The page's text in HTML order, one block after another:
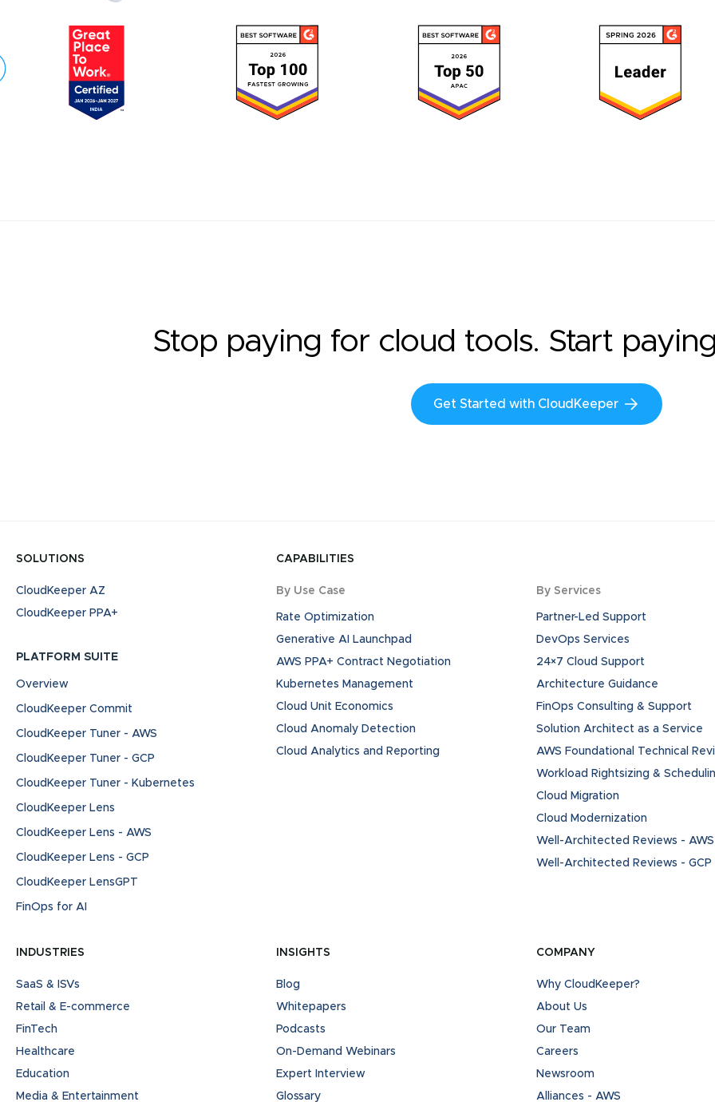
Stop paying for cloud tools. Start
Get Started with CloudKeeper
SOLUTIONS
CloudKeeper AZ
CloudKeeper PPA+
PLATFORM SUITE
Overview
CloudKeeper Commit
CloudKeeper Tuner - AWS
CloudKeeper Tuner - GCP
CloudKeeper Tuner - Kubernetes
CloudKeeper Lens
CloudKeeper Lens - AWS
CloudKeeper Lens - GCP
CloudKeeper LensGPT
FinOps for AI
INDUSTRIES
SaaS & ISVs
Retail & E-commerce
FinTech
Healthcare
Education
Media & Entertainment
CAPABILITIES
By Use Case
Rate Optimization
Generative AI Launchpad
AWS PPA+ Contract Negotiation
Kubernetes Management
Cloud Unit Economics
Cloud Anomaly Detection
Cloud Analytics and Reporting
INSIGHTS
Blog
Whitepapers
Podcasts
On-Demand Webinars
Expert Interview
Glossary
By Services
Partner-Led Support
DevOps Services
24×7 Cloud Support
Architecture Guidance
FinOps Consulting & Support
Solution Architect as a Service
AWS Foundational Technical
Workload Rightsizing &
Cloud Migration
Cloud Modernization
Well-Architected Reviews - AWS
Well-Architected Reviews - GCP
COMPANY
Why CloudKeeper?
About Us
Our Team
Careers
Newsroom
Alliances - AWS